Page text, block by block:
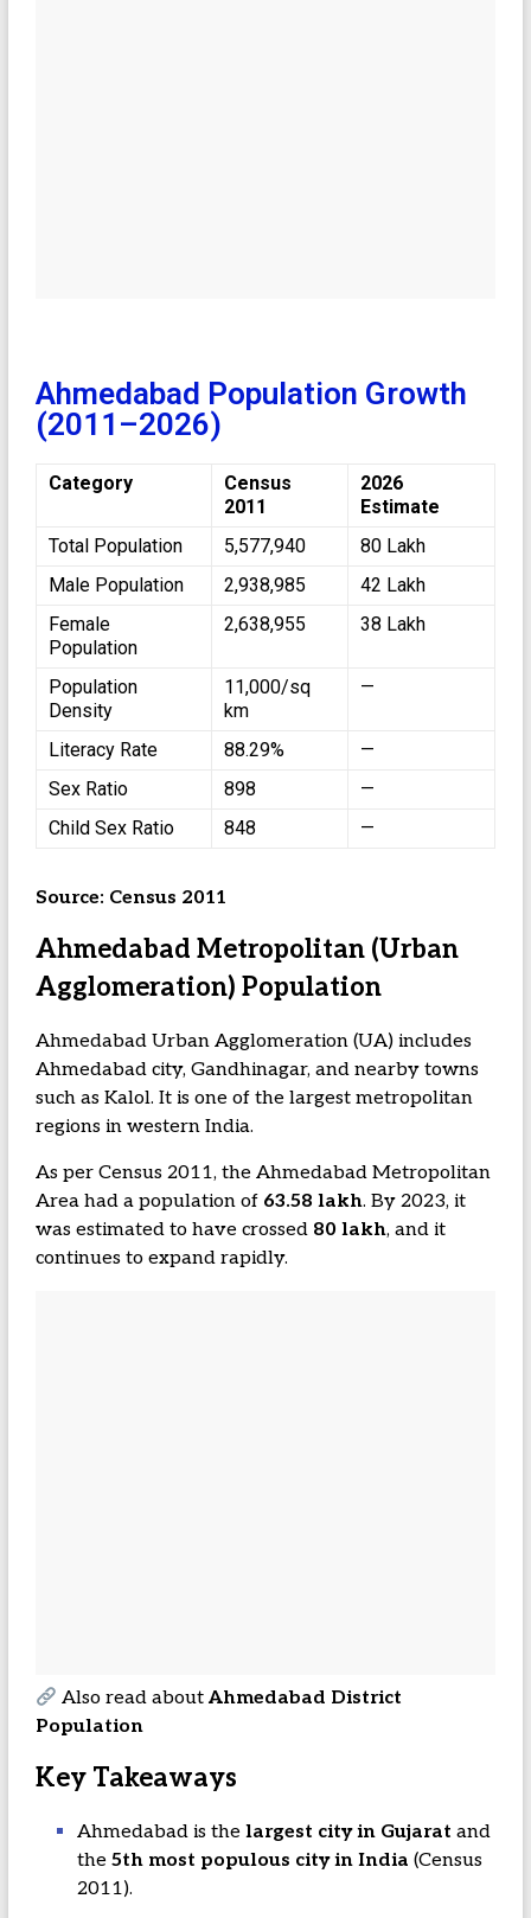
Ahmedabad Population Growth
(2011–2026)
Category
Census
2011
2026
Estimate
Total Population
5,577,940
80 Lakh
Male Population
2,938,985
42 Lakh
Female
Population
2,638,955 38 Lakh
Population
Density
11,000/sq
km
—
Literacy Rate 88.29%
—
Sex Ratio
898
—
Child Sex Ratio
848 —
Source: Census 2011
Ahmedabad Metropolitan (Urban
Agglomeration) Population
Ahmedabad Urban Agglomeration (UA) includes
Ahmedabad city, Gandhinagar, and nearby towns
such as Kalol. It is one of the largest metropolitan
regions in western India.
As per Census 2011, the Ahmedabad Metropolitan
Area had a population of 63.58 lakh. By 2023, it
was estimated to have crossed 80 lakh, and it
continues to expand rapidly.
Also read about Ahmedabad District
Population
Key Takeaways
Ahmedabad is the largest city in Gujarat and
the 5th most populous city in India (Census
2011).